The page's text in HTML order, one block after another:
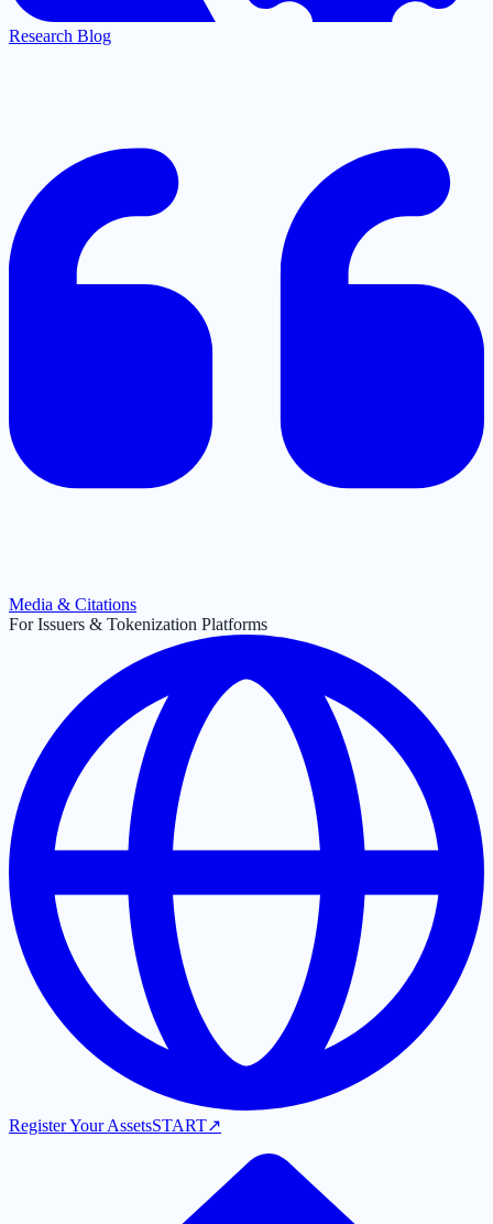
Research Blog
Media & Citations
For Issuers & Tokenization Platforms
Register Your AssetsSTART↗